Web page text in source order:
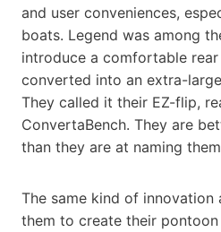
and user conveniences,
boats. Legend was among
introduce a comfortable
converted into an extra-
They called it their EZ-flip,
ConvertaBench. They are
than they are at naming
The same kind of innovation
them to create their pontoon